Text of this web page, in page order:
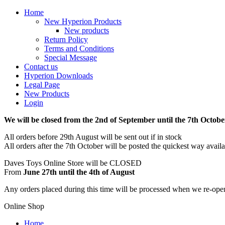
Home
New Hyperion Products
New products
Return Policy
Terms and Conditions
Special Message
Contact us
Hyperion Downloads
Legal Page
New Products
Login
We will be closed from the 2nd of September until the 7th
All orders before 29th August will be sent out if in stock
All orders after the 7th October will be posted the quickest way
Daves Toys Online Store will be CLOSED
From June 27th until the 4th of August
Any orders placed during this time will be processed when we re-
Online Shop
Home